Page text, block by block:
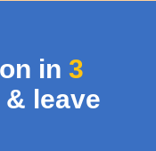
in 3
& leave